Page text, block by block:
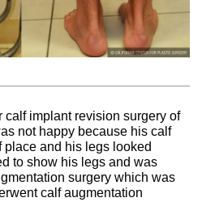
calf implant revision surgery of
not happy because his calf
place and his legs looked
to show his legs and was
surgery which was
calf augmentation